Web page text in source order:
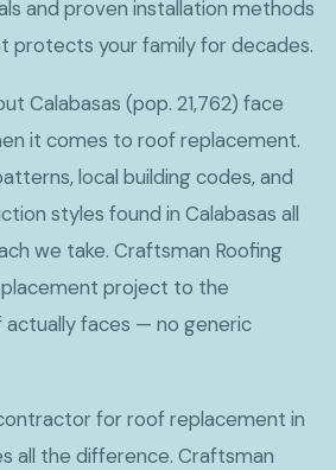
and proven installation methods
protects your family for decades.
Calabasas (pop. 21,762) face
it comes to roof replacement.
local building codes, and
styles found in Calabasas all
we take. Craftsman Roofing
project to the
faces — no generic
for roof replacement in
all the difference. Craftsman